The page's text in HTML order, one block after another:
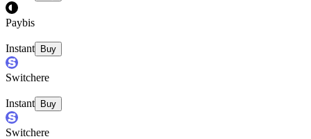
Paybis
Instant Buy
Switchere
Instant Buy
Switchere